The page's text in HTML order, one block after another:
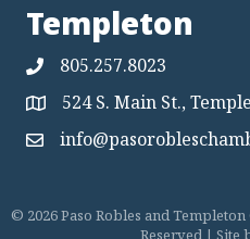
Templeton
805.257.8023
Map 524 S. Main St.,
Map
© 2026Paso Robles and
Reserved | Site